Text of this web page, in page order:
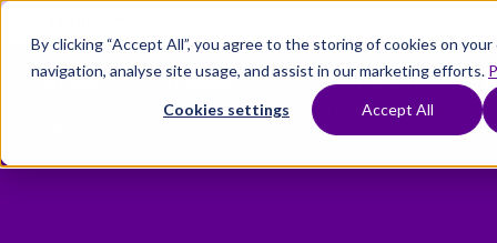
By clicking “Accept All”, you agree to the storing of cookies on
navigation, analyse site usage, and assist in our marketing efforts.
Cookies settings Accept All
Where
Show submenu for Where To Start
Treatments
Show submenu for
Fertility
Preservation